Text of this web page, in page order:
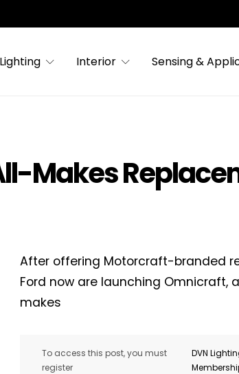
Lighting Interior Sensing &
Makes
After offering Motorcraft-branded
Ford now are launching Omnicraft,
makes
To access this post, you must
register
DVN